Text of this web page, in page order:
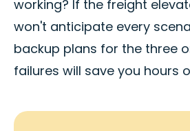
working? If the freight
won't anticipate every
backup plans for the three
failures will save you hours